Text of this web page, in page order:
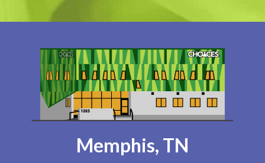
Memphis, TN